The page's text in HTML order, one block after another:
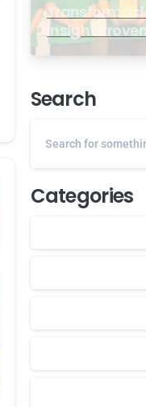
Insight
Search
Categories